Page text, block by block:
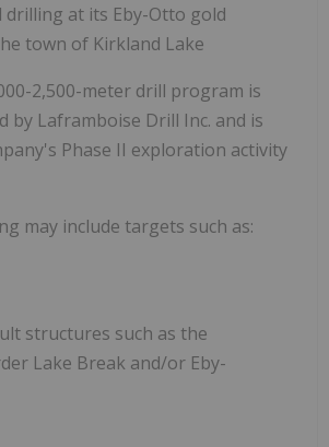
drilling at its Eby-Otto gold
town of Kirkland Lake
2,500-meter drill program is
by Laframboise Drill Inc. and is
Phase II exploration activity
may include targets such as:
structures such as the
Lake Break and/or Eby-